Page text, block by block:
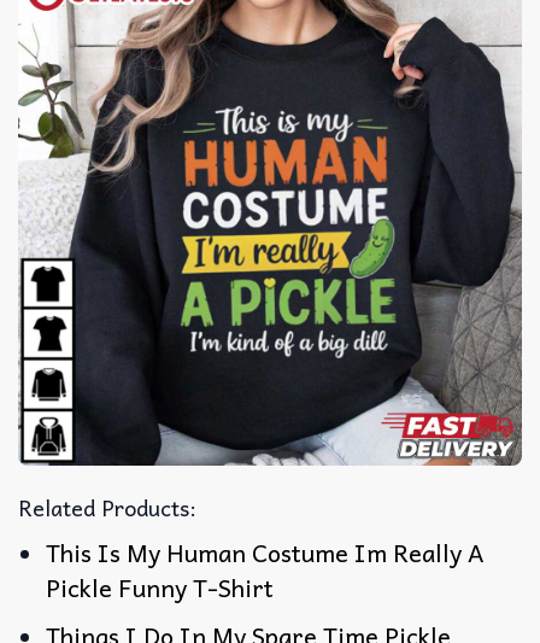
Related Products:
This Is My Human Costume Im Really A
Pickle Funny T-Shirt